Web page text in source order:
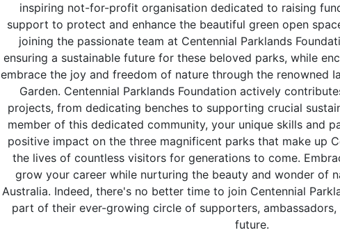
inspiring not-for-profit organisation dedicated to raising
support to protect and enhance the beautiful green open
joining the passionate team at Centennial Parklands
ensuring a sustainable future for these beloved parks, while
embrace the joy and freedom of nature through the renowned
Garden. Centennial Parklands Foundation actively
projects, from dedicating benches to supporting crucial
member of this dedicated community, your unique skills and
positive impact on the three magnificent parks that make up
the lives of countless visitors for generations to come.
grow your career while nurturing the beauty and wonder of
Australia. Indeed, there's no better time to join Centennial
part of their ever-growing circle of supporters,
future.